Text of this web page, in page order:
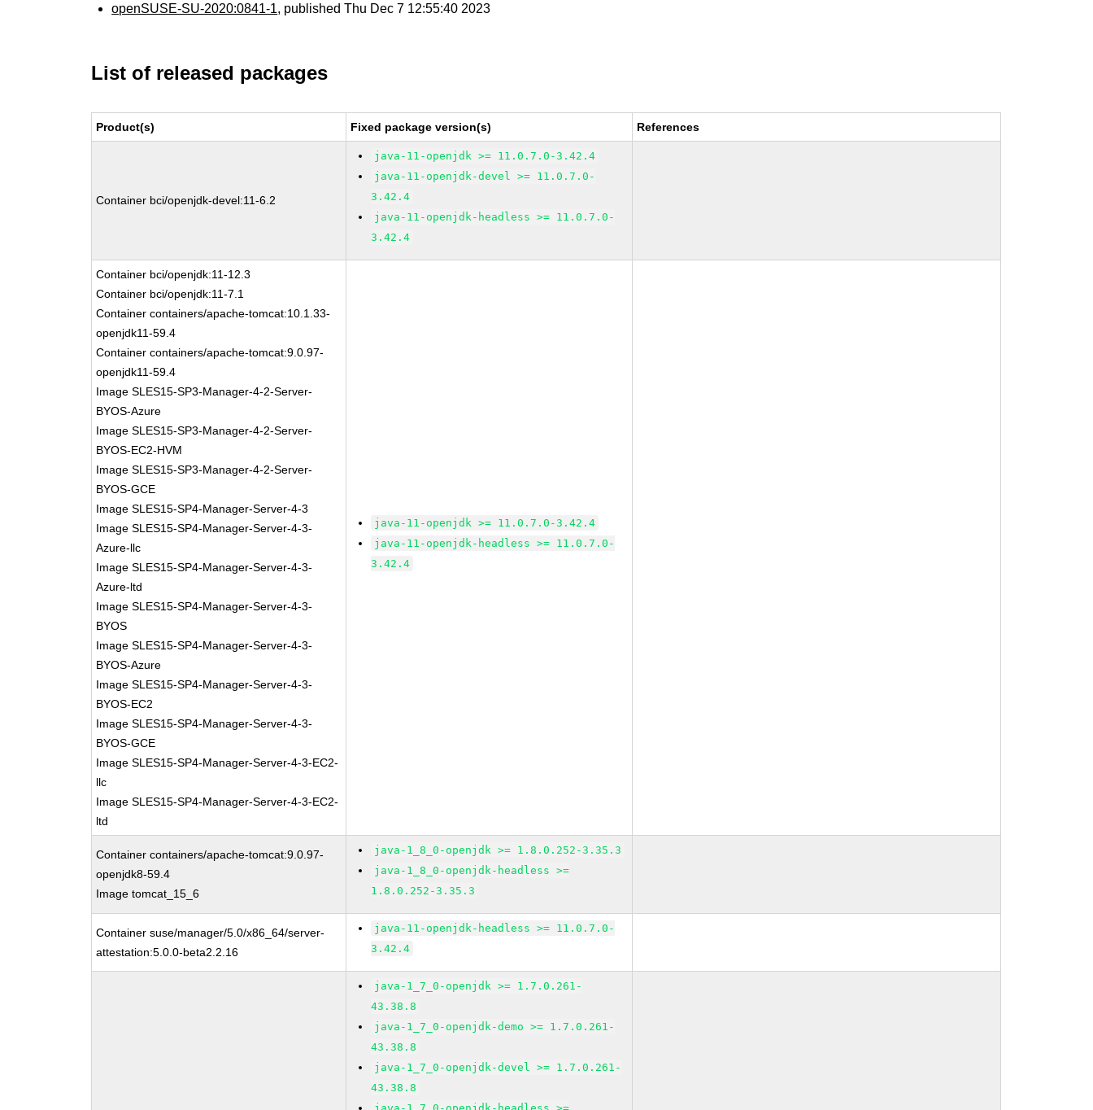
openSUSE-SU-2020:0841-1, published Thu Dec 7 12:55:40 2023
List of released packages
Product(s) Fixed package version(s) References
Container bci/openjdk-devel:11-6.2
java-11-openjdk >= 11.0.7.0-3.42.4
java-11-openjdk-devel >= 11.0.7.0-
3.42.4
java-11-openjdk-headless >= 11.0.7.0-
3.42.4
Container bci/openjdk:11-12.3
Container bci/openjdk:11-7.1
Container containers/apache-tomcat:10.1.33-
openjdk11-59.4
Container containers/apache-tomcat:9.0.97-
openjdk11-59.4
Image SLES15-SP3-Manager-4-2-Server-
BYOS-Azure
Image SLES15-SP3-Manager-4-2-Server-
BYOS-EC2-HVM
Image SLES15-SP3-Manager-4-2-Server-
BYOS-GCE
Image SLES15-SP4-Manager-Server-4-3
Image SLES15-SP4-Manager-Server-4-3-
Azure-llc
Image SLES15-SP4-Manager-Server-4-3-
Azure-ltd
Image SLES15-SP4-Manager-Server-4-3-
BYOS
Image SLES15-SP4-Manager-Server-4-3-
BYOS-Azure
Image SLES15-SP4-Manager-Server-4-3-
BYOS-EC2
Image SLES15-SP4-Manager-Server-4-3-
BYOS-GCE
Image SLES15-SP4-Manager-Server-4-3-EC2-
llc
Image SLES15-SP4-Manager-Server-4-3-EC2-
ltd
java-11-openjdk >= 11.0.7.0-3.42.4
java-11-openjdk-headless >= 11.0.7.0-
3.42.4
Container containers/apache-tomcat:9.0.97-
openjdk8-59.4
Image tomcat_15_6
java-1_8_0-openjdk >= 1.8.0.252-3.35.3
java-1_8_0-openjdk-headless >=
1.8.0.252-3.35.3
Container suse/manager/5.0/x86_64/server-
attestation:5.0.0-beta2.2.16
java-11-openjdk-headless >= 11.0.7.0-
3.42.4
java-1_7_0-openjdk >= 1.7.0.261-
43.38.8
java-1_7_0-openjdk-demo >= 1.7.0.261-
43.38.8
java-1_7_0-openjdk-devel >= 1.7.0.261-
43.38.8